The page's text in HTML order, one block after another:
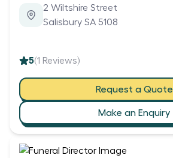
2 Wiltshire Street
Salisbury SA 5108
5(1 Reviews)
Request a Quote
Make an Enquiry